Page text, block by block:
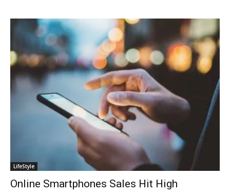
LifeStyle
Online Smartphones Sales Hit High